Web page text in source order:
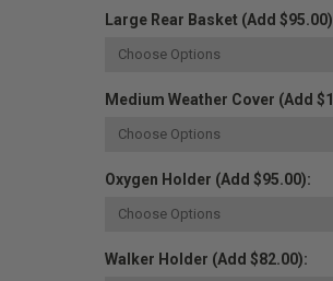
Large Rear Basket (Add
Medium Weather Cover (Add
Oxygen Holder (Add $95.00):
Walker Holder (Add $82.00):